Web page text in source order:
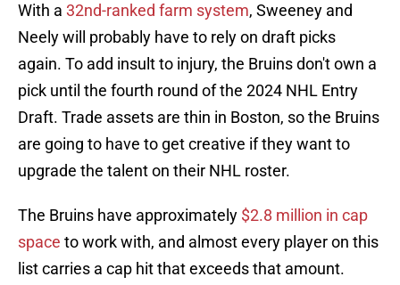
With a 32nd-ranked farm system, Sweeney and
Neely will probably have to rely on draft picks
again. To add insult to injury, the Bruins don't own a
pick until the fourth round of the 2024 NHL Entry
Draft. Trade assets are thin in Boston, so the Bruins
are going to have to get creative if they want to
upgrade the talent on their NHL roster.
The Bruins have approximately $2.8 million in cap
space to work with, and almost every player on this
list carries a cap hit that exceeds that amount.